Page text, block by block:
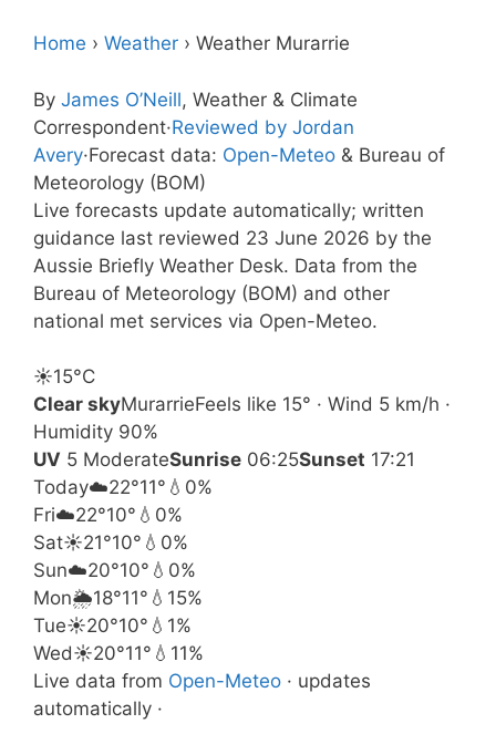
Home › Weather › Weather Murarrie
By James O’Neill, Weather & Climate
Correspondent·Reviewed by Jordan
Avery·Forecast data: Open-Meteo & Bureau of
Meteorology (BOM)
Live forecasts update automatically; written
guidance last reviewed 23 June 2026 by the
Aussie Briefly Weather Desk. Data from the
Bureau of Meteorology (BOM) and other
national met services via Open-Meteo.
☀️15°C
Clear skyMurarrieFeels like 15° · Wind 5 km/h ·
Humidity 90%
UV 5 ModerateSunrise 06:25Sunset 17:21
Today☁️22°11° 💧0%
Fri☁️22°10° 💧0%
Sat☀️21°10° 💧0%
Sun☁️20°10° 💧0%
Mon🌦️18°11° 💧15%
Tue☀️20°10° 💧1%
Wed☀️20°11° 💧11%
Live data from Open-Meteo · updates
automatically ·